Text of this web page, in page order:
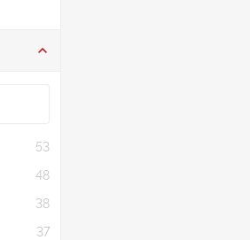
53
48
38
37